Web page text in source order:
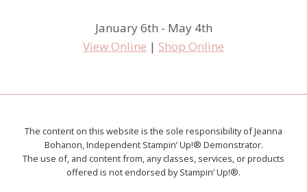
January 6th - May 4th
View Online | Shop Online
The content on this website is the sole responsibility of Jeanna
Bohanon, Independent Stampin’ Up!® Demonstrator.
The use of, and content from, any classes, services, or products
offered is not endorsed by Stampin’ Up!®.